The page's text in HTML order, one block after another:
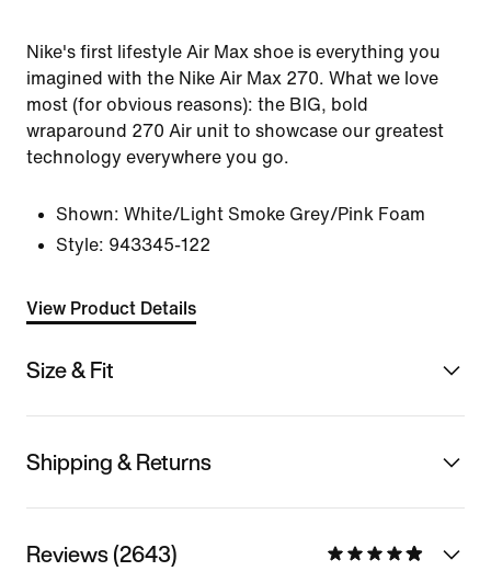
Nike's first lifestyle Air Max shoe is everything you
imagined with the Nike Air Max 270. What we love
most (for obvious reasons): the BIG, bold
wraparound 270 Air unit to showcase our greatest
technology everywhere you go.
Shown: White/Light Smoke Grey/Pink Foam
Style: 943345-122
View Product Details
Size & Fit
Shipping & Returns
Reviews (2643)